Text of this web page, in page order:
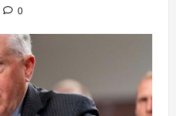
0